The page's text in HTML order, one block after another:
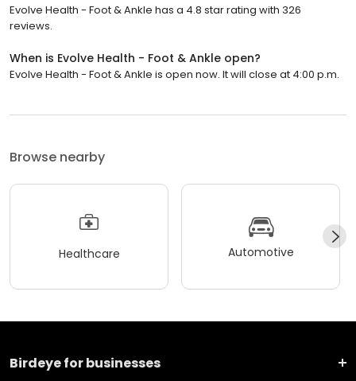
Evolve Health - Foot & Ankle has a 4.8 star rating with 326
reviews.
When is Evolve Health - Foot & Ankle open?
Evolve Health - Foot & Ankle is open now. It will close at 4:00 p.m.
Browse nearby
Healthcare Automotive
Birdeye for businesses